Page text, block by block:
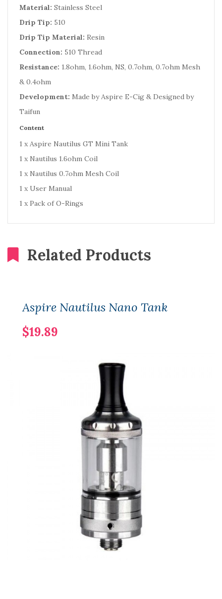
Material: Stainless Steel
Drip Tip: 510
Drip Tip Material: Resin
Connection: 510 Thread
Resistance: 1.8ohm, 1.6ohm, NS, 0.7ohm, 0.7ohm Mesh
& 0.4ohm
Development: Made by Aspire E-Cig & Designed by
Taifun
Content
1 x Aspire Nautilus GT Mini Tank
1 x Nautilus 1.6ohm Coil
1 x Nautilus 0.7ohm Mesh Coil
1 x User Manual
1 x Pack of O-Rings
Related Products
Aspire Nautilus Nano Tank
$19.89